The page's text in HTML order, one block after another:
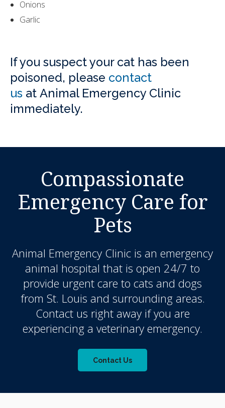
Onions
Garlic
If you suspect your cat has been
poisoned, please contact
us at Animal Emergency Clinic
immediately.
Compassionate
Emergency Care for
Pets
Animal Emergency Clinic is an emergency
animal hospital that is open 24/7 to
provide urgent care to cats and dogs
from St. Louis and surrounding areas.
Contact us right away if you are
experiencing a veterinary emergency.
Contact Us